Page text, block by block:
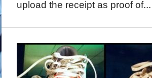
upload the receipt as proof of...